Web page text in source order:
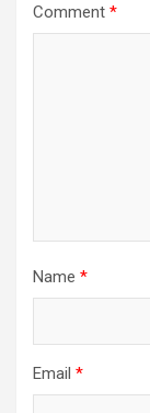
Comment *
Name *
Email *